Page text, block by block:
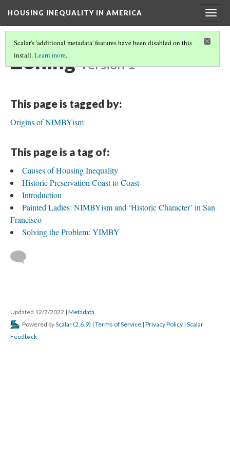
HOUSING INEQUALITY IN AMERICA
Scalar's 'additional metadata' features have been disabled on this
install.Learn more.
Zoning Version 1
This page is tagged by:
Origins of NIMBYism
This page is a tag of:
Causes of Housing Inequality
Historic Preservation Coast to Coast
Introduction
Painted Ladies: NIMBYism and ‘Historic Character’ in San
Francisco
Solving the Problem: YIMBY
Updated 12/7/2022 | Metadata
Powered byScalar (2.6.9) | Terms of Service | Privacy Policy | Scalar
Feedback